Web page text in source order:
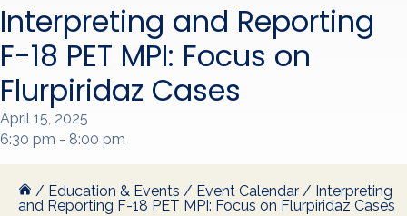
Interpreting and Reporting
F-18 PET MPI: Focus on
Flurpiridaz Cases
April 15, 2025
6:30 pm - 8:00 pm
/ Education & Events / Event Calendar / Interpreting
and Reporting F-18 PET MPI: Focus on Flurpiridaz Cases